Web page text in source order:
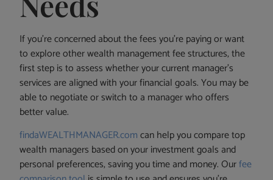
If you’re concerned about the fees you’re paying or want
to explore other wealth management fee structures, the
first step is to assess whether your current manager’s
services are aligned with your financial goals. You may be
able to negotiate or switch to a manager who offers
better value.
findaWEALTHMANAGER.comcan help you compare top
wealth managers based on your investment goals and
personal preferences, saving you time and money. Ourfee